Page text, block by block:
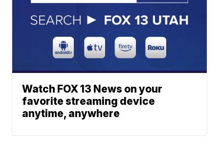
Watch FOX 13 News on your
favorite streaming device
anytime, anywhere